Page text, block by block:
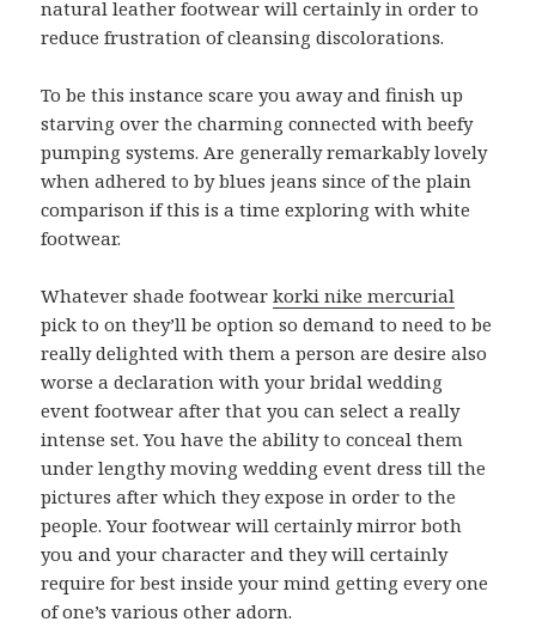
natural leather footwear will certainly in order to
reduce frustration of cleansing discolorations.
To be this instance scare you away and finish up
starving over the charming connected with beefy
pumping systems. Are generally remarkably lovely
when adhered to by blues jeans since of the plain
comparison if this is a time exploring with white
footwear.
Whatever shade footwearkorki nike mercurial
pick to on they’ll be option so demand to need to be
really delighted with them a person are desire also
worse a declaration with your bridal wedding
event footwear after that you can select a really
intense set. You have the ability to conceal them
under lengthy moving wedding event dress till the
pictures after which they expose in order to the
people. Your footwear will certainly mirror both
you and your character and they will certainly
require for best inside your mind getting every one
of one’s various other adorn.